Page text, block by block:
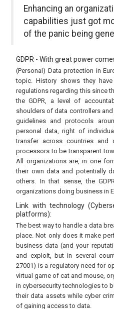
Enhancing an
capabilities just got
of the panic being
GDPR - With great power
(Personal) Data protection in
topic. History shows they
regulations regarding this since
the GDPR, a level of
shoulders of data controllers
guidelines and protocols
personal data, right of
transfer across countries and
processors to be transparent
All organizations are, in one
their own data and potentially
others. In that sense, the
organizations doing business in
Link with technology
platforms):
The best way to handle a data
place. Not only does it make
business data (and your
and exploit, but in several
27001) is a regulatory need for
virtual game of cat and mouse,
in cybersecurity technologies to
their data assets while cyber
of gaining access to data.